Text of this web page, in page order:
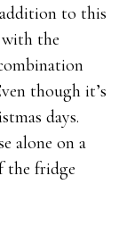
addition to this
the
though it’s
days.
alone on a
the fridge